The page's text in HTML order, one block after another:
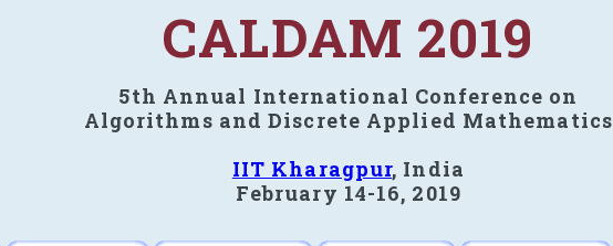
CALDAM 2019
5th Annual International Conference on
Algorithms and Discrete Applied Mathematics
IIT Kharagpur, India
February 14-16, 2019